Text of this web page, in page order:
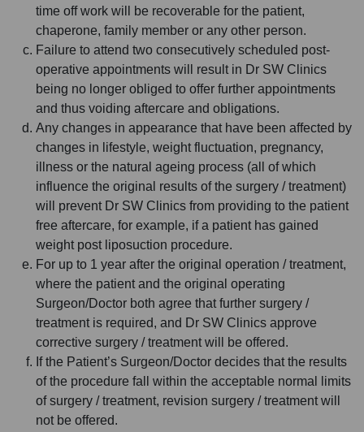
time off work will be recoverable for the patient,
chaperone, family member or any other person.
Failure to attend two consecutively scheduled post-
operative appointments will result in Dr SW Clinics
being no longer obliged to offer further appointments
and thus voiding aftercare and obligations.
Any changes in appearance that have been affected by
changes in lifestyle, weight fluctuation, pregnancy,
illness or the natural ageing process (all of which
influence the original results of the surgery / treatment)
will prevent Dr SW Clinics from providing to the patient
free aftercare, for example, if a patient has gained
weight post liposuction procedure.
For up to 1 year after the original operation / treatment,
where the patient and the original operating
Surgeon/Doctor both agree that further surgery /
treatment is required, and Dr SW Clinics approve
corrective surgery / treatment will be offered.
If the Patient’s Surgeon/Doctor decides that the results
of the procedure fall within the acceptable normal limits
of surgery / treatment, revision surgery / treatment will
not be offered.